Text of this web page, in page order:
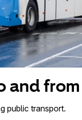
and
public transport.